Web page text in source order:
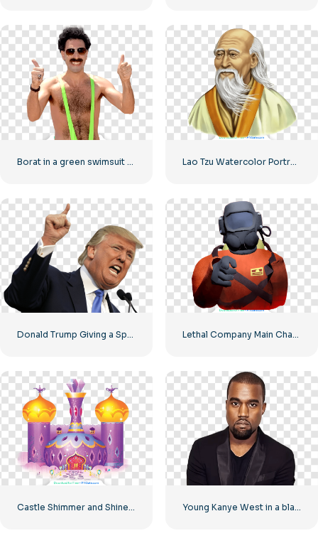
Lao Tzu Watercolor Portrait Illustration Free PNG
Castle Shimmer and Shine House – Beautiful Princess Castle Free PNG Download Young Kanye West in a black suit